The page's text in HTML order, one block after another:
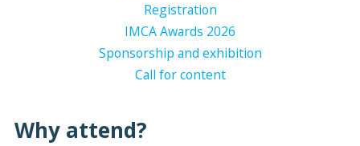
Registration
IMCA Awards 2026
Sponsorship and exhibition
Call for content
Why attend?